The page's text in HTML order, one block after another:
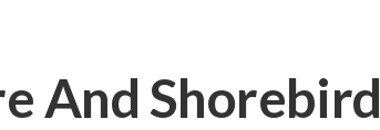
And Shorebird